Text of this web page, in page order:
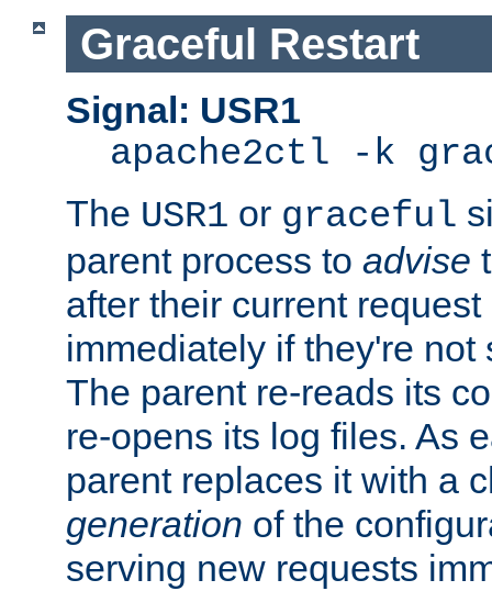
Graceful Restart
Signal: USR1
apache2ctl -k
The USR1 or graceful
parent process to advise
after their current
immediately if they're not
The parent re-reads its
re-opens its log files. As
parent replaces it with a
generation of the
serving new requests